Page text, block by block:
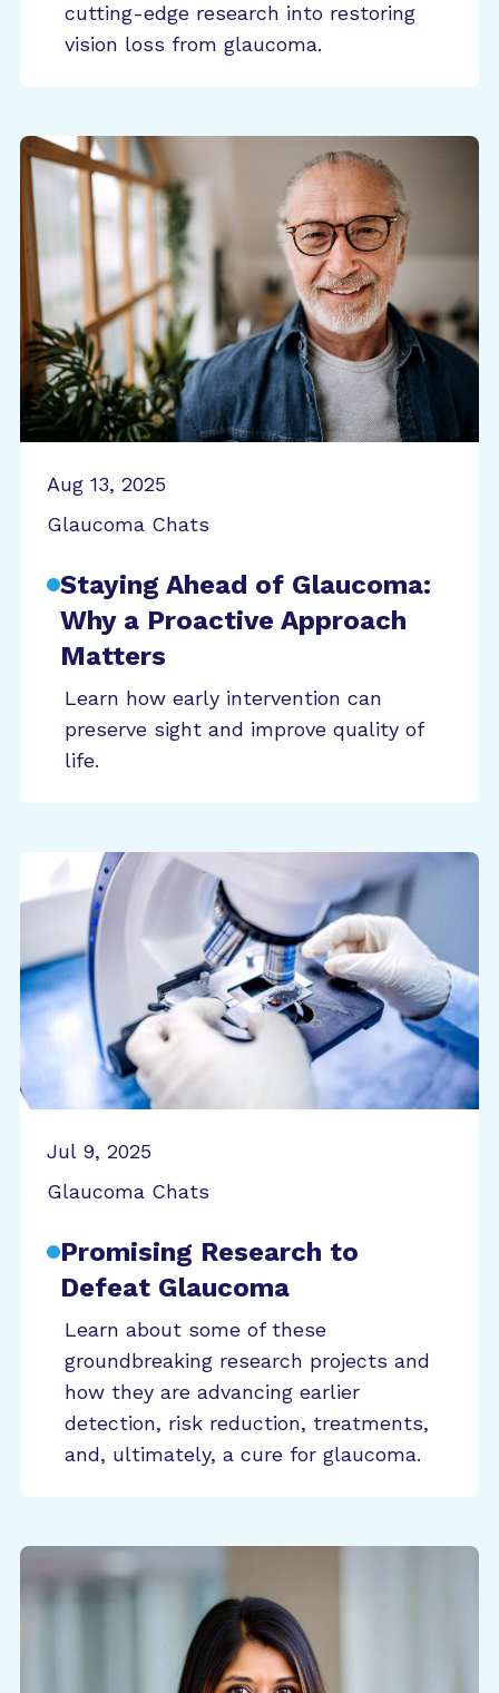
cutting-edge research into restoring
vision loss from glaucoma.
Aug 13, 2025
Glaucoma Chats
Staying Ahead of Glaucoma:
Why a Proactive Approach
Matters
Learn how early intervention can
preserve sight and improve quality of
life.
Jul 9, 2025
Glaucoma Chats
Promising Research to
Defeat Glaucoma
Learn about some of these
groundbreaking research projects and
how they are advancing earlier
detection, risk reduction, treatments,
and, ultimately, a cure for glaucoma.